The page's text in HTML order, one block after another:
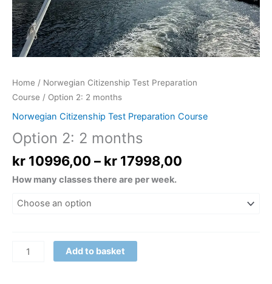
Home / Norwegian Citizenship Test Preparation
Course / Option 2: 2 months
Norwegian Citizenship Test Preparation Course
Option 2: 2 months
kr 10996,00 – kr 17998,00
How many classes there are per week.
Add to basket